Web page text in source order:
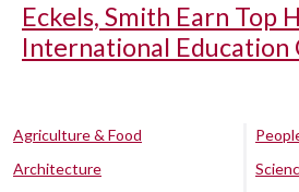
Eckels, Smith Earn Top
International Education
Agriculture & Food
Architecture